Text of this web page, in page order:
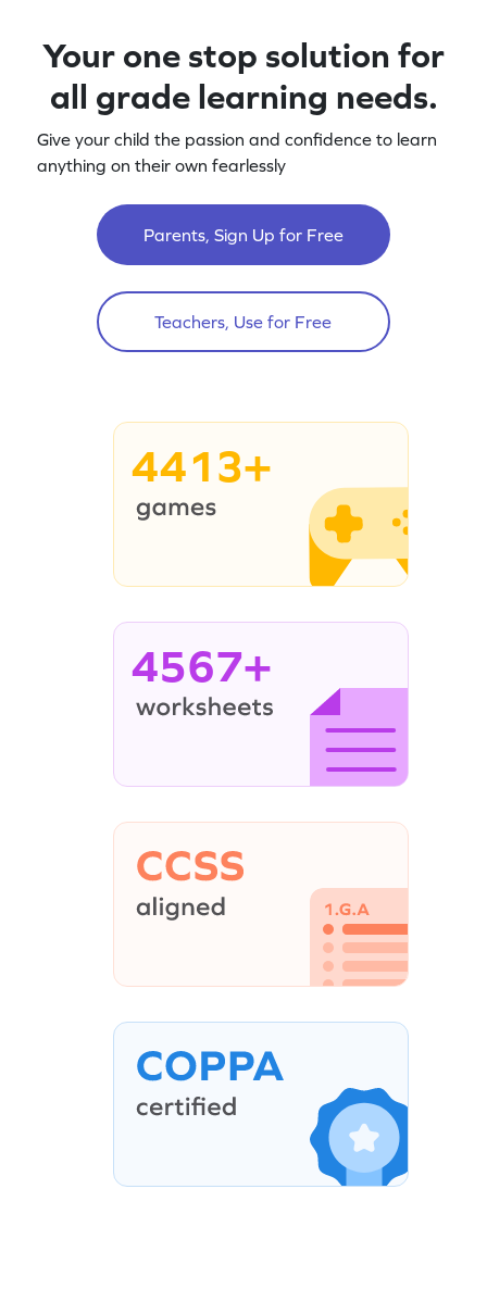
Your one stop solution for
all grade learning needs.
Give your child the passion and confidence to learn
anything on their own fearlessly
Parents, Sign Up for Free
Teachers, Use for Free
4413+
4567+